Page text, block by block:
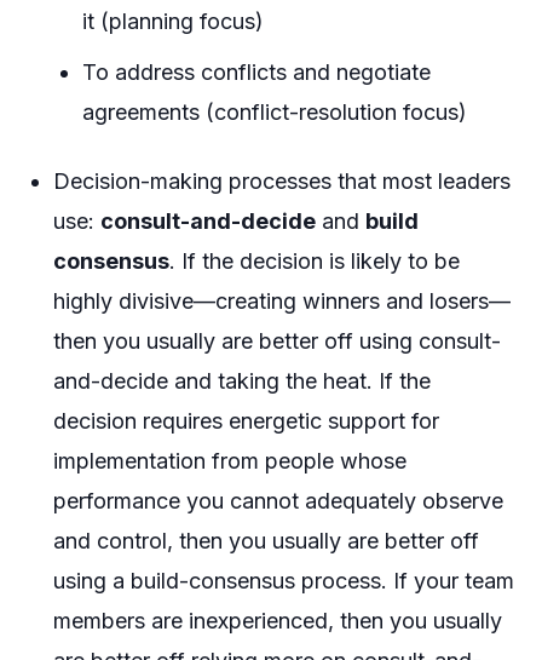
it (planning focus)
To address conflicts and negotiate
agreements (conflict-resolution focus)
Decision-making processes that most leaders
use: consult-and-decide and build
consensus. If the decision is likely to be
highly divisive—creating winners and losers—
then you usually are better off using consult-
and-decide and taking the heat. If the
decision requires energetic support for
implementation from people whose
performance you cannot adequately observe
and control, then you usually are better off
using a build-consensus process. If your team
members are inexperienced, then you usually